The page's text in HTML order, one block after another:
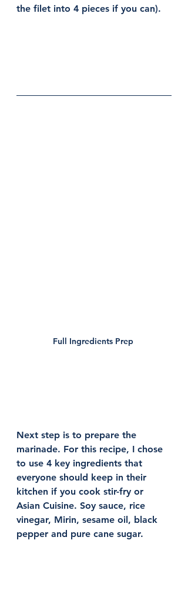
the filet into 4 pieces if you can).
Full Ingredients Prep
Next step is to prepare the
marinade. For this recipe, I chose
to use 4 key ingredients that
everyone should keep in their
kitchen if you cook stir-fry or
Asian Cuisine. Soy sauce, rice
vinegar, Mirin, sesame oil, black
pepper and pure cane sugar.